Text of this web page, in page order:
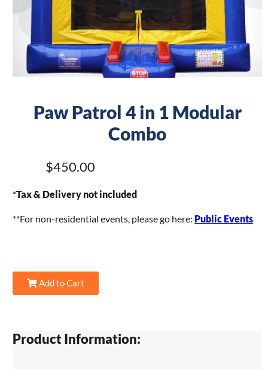
Paw Patrol 4 in 1 Modular
Combo
$450.00
*Tax & Delivery not included
**For non-residential events, please go here: Public Events
Add to Cart
Product Information: